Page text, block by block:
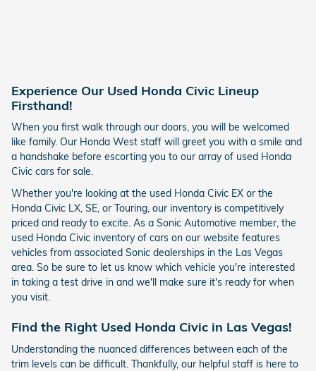
Experience Our Used Honda Civic Lineup
Firsthand!
When you first walk through our doors, you will be welcomed
like family. Our Honda West staff will greet you with a smile and
a handshake before escorting you to our array of used Honda
Civic cars for sale.
Whether you're looking at the used Honda Civic EX or the
Honda Civic LX, SE, or Touring, our inventory is competitively
priced and ready to excite. As a Sonic Automotive member, the
used Honda Civic inventory of cars on our website features
vehicles from associated Sonic dealerships in the Las Vegas
area. So be sure to let us know which vehicle you're interested
in taking a test drive in and we'll make sure it's ready for when
you visit.
Find the Right Used Honda Civic in Las Vegas!
Understanding the nuanced differences between each of the
trim levels can be difficult. Thankfully, our helpful staff is here to